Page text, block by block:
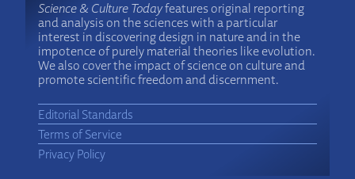
Science & Culture Todayfeatures original reporting
and analysis on the sciences with a particular
interest in discovering design in nature and in the
impotence of purely material theories like evolution.
We also cover the impact of science on culture and
promote scientific freedom and discernment.
Editorial Standards
Terms of Service
Privacy Policy